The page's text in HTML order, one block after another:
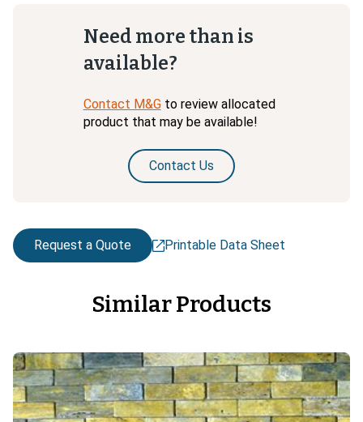
Need more than is
available?
Contact M&G to review allocated
product that may be available!
Contact Us
Request a Quote Printable Data Sheet
Similar Products